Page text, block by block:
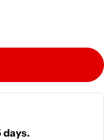
days.